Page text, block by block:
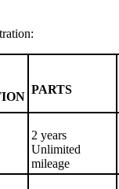
PARTS
2 years
Unlimited
mileage